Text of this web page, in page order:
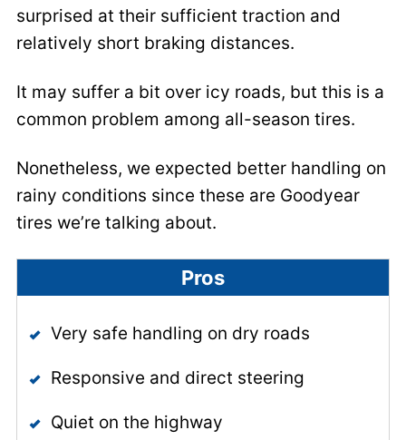
surprised at their sufficient traction and
relatively short braking distances.
It may suffer a bit over icy roads, but this is a
common problem among all-season tires.
Nonetheless, we expected better handling on
rainy conditions since these are Goodyear
tires we’re talking about.
Pros
Very safe handling on dry roads
Responsive and direct steering
Quiet on the highway